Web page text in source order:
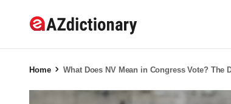
Home What Does NV Mean in Congress Vote?